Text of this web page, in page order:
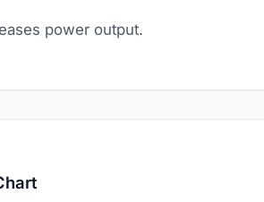
power output.